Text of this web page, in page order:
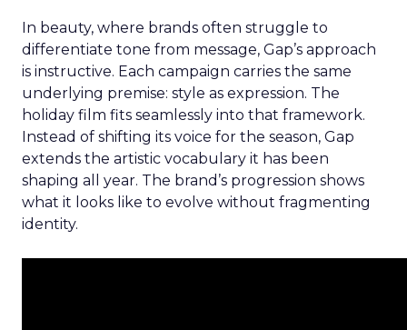
In beauty, where brands often struggle to
differentiate tone from message, Gap’s approach
is instructive. Each campaign carries the same
underlying premise: style as expression. The
holiday film fits seamlessly into that framework.
Instead of shifting its voice for the season, Gap
extends the artistic vocabulary it has been
shaping all year. The brand’s progression shows
what it looks like to evolve without fragmenting
identity.